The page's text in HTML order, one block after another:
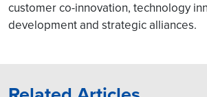
customer co-innovation, technology
development and strategic alliances.